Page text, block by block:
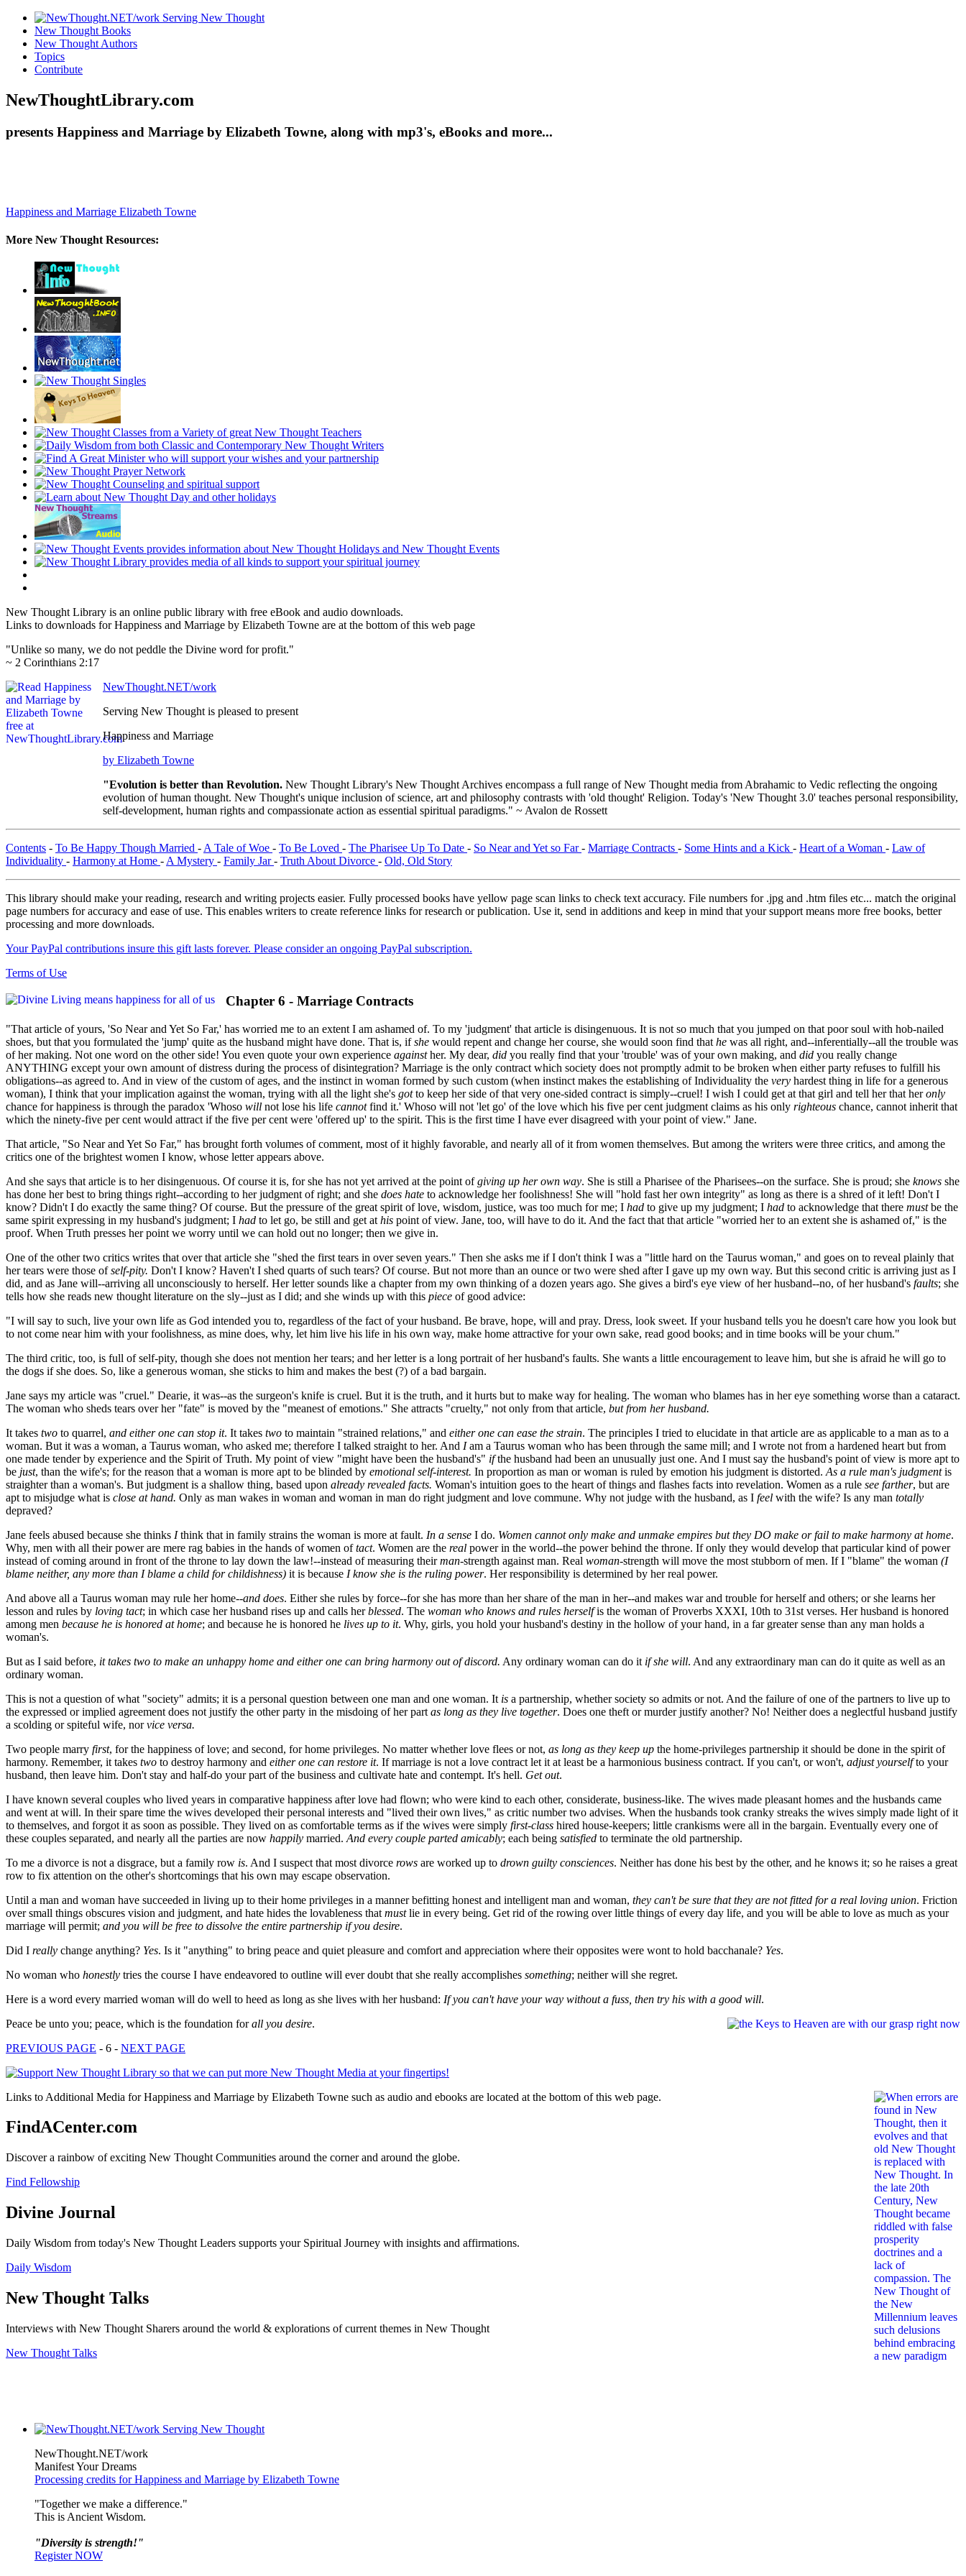
New Thought Books
New Thought Authors
Topics
Contribute
NewThoughtLibrary.com
presents Happiness and Marriage by Elizabeth Towne, along with mp3's, eBooks and more...
Happiness and Marriage Elizabeth Towne
More New Thought Resources:
New Thought Library is an online public library with free eBook and audio downloads.
Links to downloads for Happiness and Marriage by Elizabeth Towne are at the bottom of this web page
"Unlike so many, we do not peddle the Divine word for profit."
~ 2 Corinthians 2:17
NewThought.NET/work
Serving New Thought is pleased to present
Happiness and Marriage
by Elizabeth Towne
"Evolution is better than Revolution. New Thought Library's New Thought Archives encompass a full range of New Thought media from Abrahamic to Vedic reflecting the ongoing
evolution of human thought. New Thought's unique inclusion of science, art and philosophy contrasts with 'old thought' Religion. Today's 'New Thought 3.0' teaches personal responsibility,
self-development, human rights and compassionate action as essential spiritual paradigms." ~ Avalon de Rossett
Contents - To Be Happy Though Married - A Tale of Woe - To Be Loved - The Pharisee Up To Date - So Near and Yet so Far- Marriage Contracts - Some Hints and a Kick - Heart of a Woman - Law of
Individuality - Harmony at Home - A Mystery - Family Jar- Truth About Divorce - Old, Old Story
This library should make your reading, research and writing projects easier. Fully processed books have yellow page scan links to check text accuracy. File numbers for .jpg and .htm files etc... match the original
page numbers for accuracy and ease of use. This enables writers to create reference links for research or publication. Use it, send in additions and keep in mind that your support means more free books, better
processing and more downloads.
Your PayPal contributions insure this gift lasts forever. Please consider an ongoing PayPal subscription.
Terms of Use
Chapter 6 - Marriage Contracts
"That article of yours, 'So Near and Yet So Far,' has worried me to an extent I am ashamed of. To my 'judgment' that article is disingenuous. It is not so much that you jumped on that poor soul with hob-nailed
shoes, but that you formulated the 'jump' quite as the husband might have done. That is, ifshe would repent and change her course, she would soon find that he was all right, and--inferentially--all the trouble was
of her making. Not one word on the other side! You even quote your own experience againsther. My dear, did you really find that your 'trouble' was of your own making, and did you really change
ANYTHING except your own amount of distress during the process of disintegration? Marriage is the only contract which society does not promptly admit to be broken when either party refuses to fulfill his
obligations--as agreed to. And in view of the custom of ages, and the instinct in woman formed by such custom (when instinct makes the establishing of Individuality the very hardest thing in life for a generous
woman), I think that your implication against the woman, trying with all the light she's gotto keep her side of that very one-sided contract is simply--cruel! I wish I could get at that girl and tell her that heronly
chance for happiness is through the paradox 'Whoso will not lose his life cannotfind it.' Whoso will not 'let go' of the love which his five per cent judgment claims as his only righteous chance, cannot inherit that
which the ninety-five per cent would attract if the five per cent were 'offered up' to the spirit. This is the first time I have ever disagreed with your point of view." Jane.
That article, "So Near and Yet So Far," has brought forth volumes of comment, most of it highly favorable, and nearly all of it from women themselves. But among the writers were three critics, and among the
critics one of the brightest women I know, whose letter appears above.
And she says that article is to her disingenuous. Of course it is, for she has not yet arrived at the point ofgiving up her own way. She is still a Pharisee of the Pharisees--on the surface. She is proud; she knows she
has done her best to bring things right--according to her judgment of right; and she does hate to acknowledge her foolishness! She will "hold fast her own integrity" as long as there is a shred of it left! Don't I
know? Didn't I do exactly the same thing? Of course. But the pressure of the great spirit of love, wisdom, justice, was too much for me; I had to give up my judgment; I had to acknowledge that there mustbe the
same spirit expressing in my husband's judgment; I had to let go, be still and get at his point of view. Jane, too, will have to do it. And the fact that that article "worried her to an extent she is ashamed of," is the
proof. When Truth presses her point we worry until we can hold out no longer; then we give in.
One of the other two critics writes that over that article she "shed the first tears in over seven years." Then she asks me if I don't think I was a "little hard on the Taurus woman," and goes on to reveal plainly that
her tears were those ofself-pity. Don't I know? Haven't I shed quarts of such tears? Of course. But not more than an ounce or two were shed after I gave up my own way. But this second critic is arriving just as I
did, and as Jane will--arriving all unconsciously to herself. Her letter sounds like a chapter from my own thinking of a dozen years ago. She gives a bird's eye view of her husband--no, of her husband's faults; she
tells how she reads new thought literature on the sly--just as I did; and she winds up with this piece of good advice:
"I will say to such, live your own life as God intended you to, regardless of the fact of your husband. Be brave, hope, will and pray. Dress, look sweet. If your husband tells you he doesn't care how you look but
to not come near him with your foolishness, as mine does, why, let him live his life in his own way, make home attractive for your own sake, read good books; and in time books will be your chum."
The third critic, too, is full of self-pity, though she does not mention her tears; and her letter is a long portrait of her husband's faults. She wants a little encouragement to leave him, but she is afraid he will go to
the dogs if she does. So, like a generous woman, she sticks to him and makes the best (?) of a bad bargain.
Jane says my article was "cruel." Dearie, it was--as the surgeon's knife is cruel. But it is the truth, and it hurts but to make way for healing. The woman who blames has in her eye something worse than a cataract.
The woman who sheds tears over her "fate" is moved by the "meanest of emotions." She attracts "cruelty," not only from that article, but from her husband.
It takes two to quarrel, and either one can stop it. It takes two to maintain "strained relations," and either one can ease the strain. The principles I tried to elucidate in that article are as applicable to a man as to a
woman. But it was a woman, a Taurus woman, who asked me; therefore I talked straight to her. And Iam a Taurus woman who has been through the same mill; and I wrote not from a hardened heart but from
one made tender by experience and the Spirit of Truth. My point of view "might have been the husband's" ifthe husband had been an unusually just one. And I must say the husband's point of view is more apt to
be just, than the wife's; for the reason that a woman is more apt to be blinded by emotional self-interest. In proportion as man or woman is ruled by emotion his judgment is distorted. As a rule man's judgmentis
straighter than a woman's. But judgment is a shallow thing, based upon already revealed facts. Woman's intuition goes to the heart of things and flashes facts into revelation. Women as a rule see farther, but are
apt to misjudge what is close at hand. Only as man wakes in woman and woman in man do right judgment and love commune. Why not judge with the husband, as I feel with the wife? Is any man totally
depraved?
Jane feels abused because she thinks Ithink that in family strains the woman is more at fault. In a sense I do. Women cannot only make and unmake empires but they DO make or fail to make harmony at home.
Why, men with all their power are mere rag babies in the hands of women oftact. Women are the real power in the world--the power behind the throne. If only they would develop that particular kind of power
instead of coming around in front of the throne to lay down the law!--instead of measuring theirman-strength against man. Real woman-strength will move the most stubborn of men. If I "blame" the woman (I
blame neither, any more than I blame a child for childishness) it is because I know she is the ruling power. Her responsibility is determined by her real power.
And above all a Taurus woman may rule her home--and does. Either she rules by force--for she has more than her share of the man in her--and makes war and trouble for herself and others; or she learns her
lesson and rules by loving tact; in which case her husband rises up and calls herblessed. The woman who knows and rules herselfis the woman of Proverbs XXXI, 10th to 31st verses. Her husband is honored
among men because he is honored at home; and because he is honored he lives up to it. Why, girls, you hold your husband's destiny in the hollow of your hand, in a far greater sense than any man holds a
woman's.
But as I said before, it takes two to make an unhappy home and either one can bring harmony out of discord. Any ordinary woman can do it if she will. And any extraordinary man can do it quite as well as an
ordinary woman.
This is not a question of what "society" admits; it is a personal question between one man and one woman. It is a partnership, whether society so admits or not. And the failure of one of the partners to live up to
the expressed or implied agreement does not justify the other party in the misdoing of her part as long as they live together. Does one theft or murder justify another? No! Neither does a neglectful husband justify
a scolding or spiteful wife, norvice versa.
Two people marry first, for the happiness of love; and second, for home privileges. No matter whether love flees or not, as long as they keep up the home-privileges partnership it should be done in the spirit of
harmony. Remember, it takes two to destroy harmony and either one can restore it. If marriage is not a love contract let it at least be a harmonious business contract. If you can't, or won't, adjust yourselfto your
husband, then leave him. Don't stay and half-do your part of the business and cultivate hate and contempt. It's hell. Get out.
I have known several couples who lived years in comparative happiness after love had flown; who were kind to each other, considerate, business-like. The wives made pleasant homes and the husbands came
and went at will. In their spare time the wives developed their personal interests and "lived their own lives," as critic number two advises. When the husbands took cranky streaks the wives simply made light of it
to themselves, and forgot it as soon as possible. They lived on as comfortable terms as if the wives were simply first-class hired house-keepers; little crankisms were all in the bargain. Eventually every one of
these couples separated, and nearly all the parties are now happily married. And every couple parted amicably; each being satisfied to terminate the old partnership.
To me a divorce is not a disgrace, but a family row is. And I suspect that most divorce rows are worked up to drown guilty consciences. Neither has done his best by the other, and he knows it; so he raises a great
row to fix attention on the other's shortcomings that his own may escape observation.
Until a man and woman have succeeded in living up to their home privileges in a manner befitting honest and intelligent man and woman, they can't be sure that they are not fitted for a real loving union. Friction
over small things obscures vision and judgment, and hate hides the lovableness that mustlie in every being. Get rid of the rowing over little things of every day life, and you will be able to love as much as your
marriage will permit; and you will be free to dissolve the entire partnership if you desire.
Did I really change anything? Yes. Is it "anything" to bring peace and quiet pleasure and comfort and appreciation where their opposites were wont to hold bacchanale? Yes.
No woman who honestly tries the course I have endeavored to outline will ever doubt that she really accomplishes something; neither will she regret.
Here is a word every married woman will do well to heed as long as she lives with her husband: If you can't have your way without a fuss, then try his with a good will.
Peace be unto you; peace, which is the foundation forall you desire.
PREVIOUS PAGE - 6 - NEXT PAGE
Links to Additional Media for Happiness and Marriage by Elizabeth Towne such as audio and ebooks are located at the bottom of this web page.
FindACenter.com
Discover a rainbow of exciting New Thought Communities around the corner and around the globe.
Find Fellowship
Divine Journal
Daily Wisdom from today's New Thought Leaders supports your Spiritual Journey with insights and affirmations.
Daily Wisdom
New Thought Talks
Interviews with New Thought Sharers around the world & explorations of current themes in New Thought
New Thought Talks
NewThought.NET/work
Manifest Your Dreams
Processing credits for Happiness and Marriage by Elizabeth Towne
"Together we make a difference."
This is Ancient Wisdom.
"Diversity is strength!"
Register NOW